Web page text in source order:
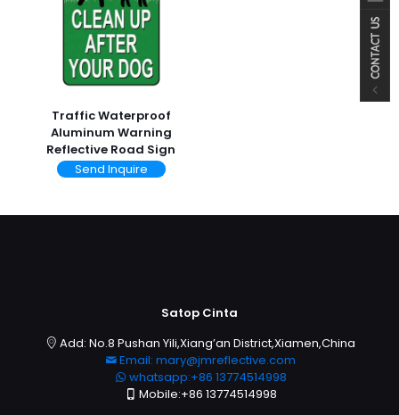
Traffic Waterproof
Aluminum Warning
Reflective Road Sign
Send Inquire
Satop Cinta
Add: No.8 Pushan Yili,Xiang’an District,Xiamen,China
Email: mary@jmreflective.com
whatsapp:+86 13774514998
Mobile:+86 13774514998